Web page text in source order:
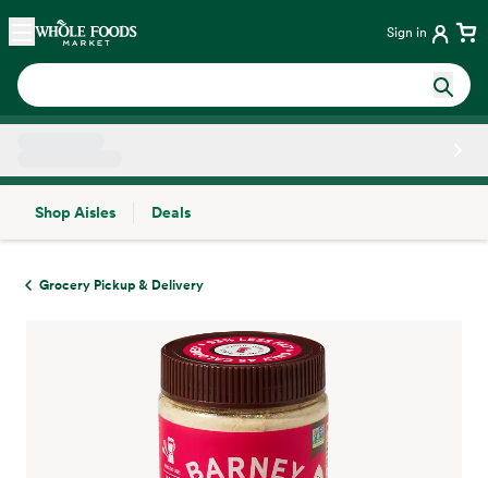
Skip main navigation
Home Sign in
Shop Aisles
Deals
Grocery Pickup & Delivery